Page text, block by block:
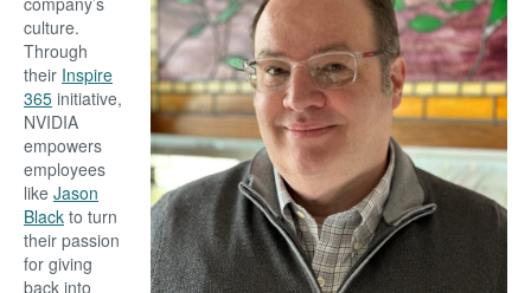
culture.
Through
their Inspire
365 initiative,
NVIDIA
empowers
employees
like Jason
Black to turn
their passion
for giving
back into